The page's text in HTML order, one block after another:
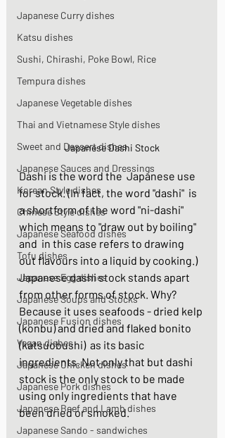
Japanese Curry dishes
Katsu dishes
Sushi, Chirashi, Poke Bowl, Rice
Tempura dishes
Japanese Vegetable dishes
Thai and Vietnamese Style dishes
Sweet and Dessert dishes
Japanese Sauces and Dressings
Korean Style dishes
Chinese Style dishes
Japanese Seafood dishes
Tofu dishes
Japanese Egg dishes
Japanese Soups and Stocks
Japanese Fusion dishes
Vegan dishes
Japanese Chicken dishes
Japanese Pork dishes
Japanese Beef and Lamb dishes
Japanese Sando - sandwiches
Japanese Dashi Stock
Dashi is the word the  Japanese use
for stock. (In fact, the word "dashi"  is
a shortform of the word "ni-dashi"
which means to "draw out by boiling"
and  in this case refers to drawing
out flavours into a liquid by cooking.)
Japanese dashi stock stands apart
from other forms of stock. Why?
Because it uses seafoods - dried kelp
(konbu) and dried and flaked bonito
(katsuobushi)  as its basic
ingredients. Not only that but dashi
stock is the only stock to be made
using only ingredients that have
been dried or smoked.